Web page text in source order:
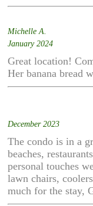
Michelle A.
January 2024
Great location!
Her banana bread
December 2023
The condo is in a
beaches,
personal touches
lawn chairs,
much for the stay,